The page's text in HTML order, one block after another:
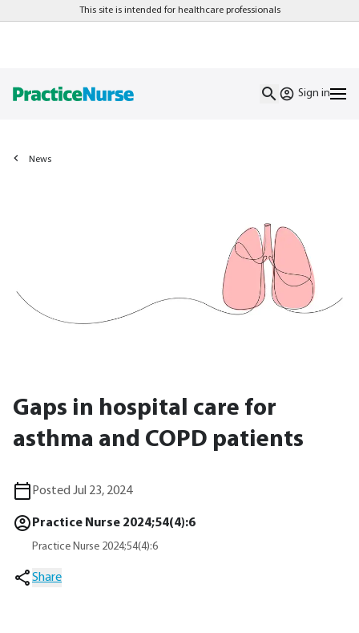
This site is intended for healthcare professionals
Sign in
News
Gaps in hospital care for
asthma and COPD patients
Posted Jul 23, 2024
Practice Nurse 2024;54(4):6
Practice Nurse 2024;54(4):6
Share